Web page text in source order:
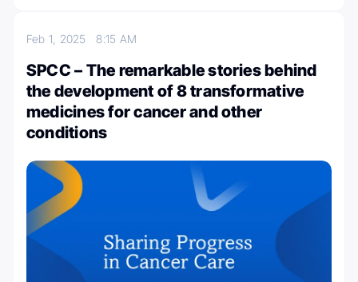
Feb 1, 20258:15 AM
SPCC – The remarkable stories behind
the development of 8 transformative
medicines for cancer and other
conditions